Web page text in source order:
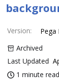
Version:
Pega
Archived
Last Updated
1 minute read